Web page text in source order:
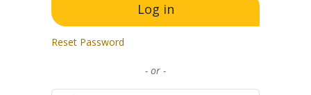
Log in
Reset Password
- or -